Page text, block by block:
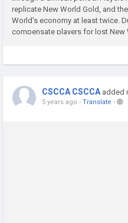
replicate New World Gold, and
World’s economy at least twice.
compensate players for lost New
CSCCA CSCCA added
5 years ago - Translate -